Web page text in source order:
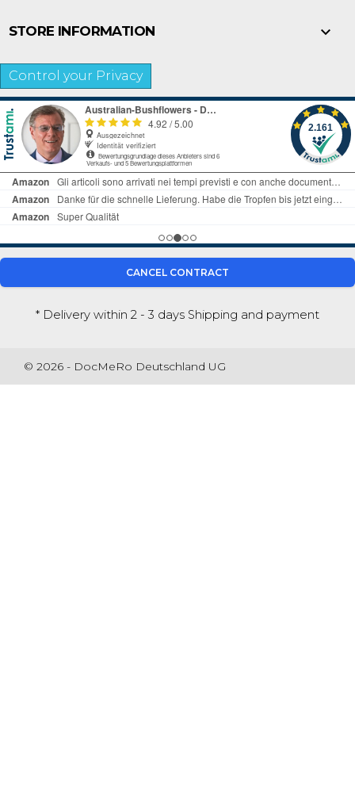
STORE INFORMATION 
Control your Privacy
CANCEL CONTRACT
* Delivery within 2 - 3 days Shipping and payment
© 2026 - DocMeRo Deutschland UG